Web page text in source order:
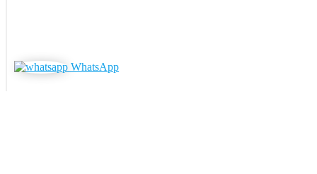
WhatsApp